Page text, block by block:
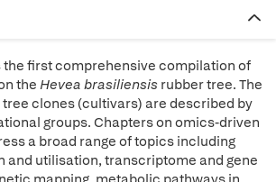
the first comprehensive compilation of
theHevea brasiliensis rubber tree. The
tree clones (cultivars) are described by
groups. Chapters on omics-driven
a broad range of topics including
and utilisation, transcriptome and gene